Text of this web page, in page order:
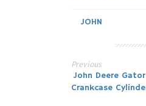
JOHN
Post
Previous
John Deere
Crankcase